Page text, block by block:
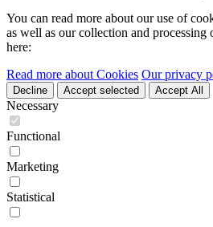
You can read more about our use of
as well as our collection and
here:
Read more about Cookies Our privacy
Decline Accept selected Accept All
Necessary
Functional
Marketing
Statistical